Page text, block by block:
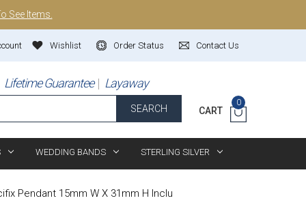
See Items.
Contact Us
Order Status
Wishlist
Lifetime Guarantee Layaway
SEARCH CART
0
WEDDING BANDS STERLING SILVER
Pendant 15mm W X 31mm H Inclu